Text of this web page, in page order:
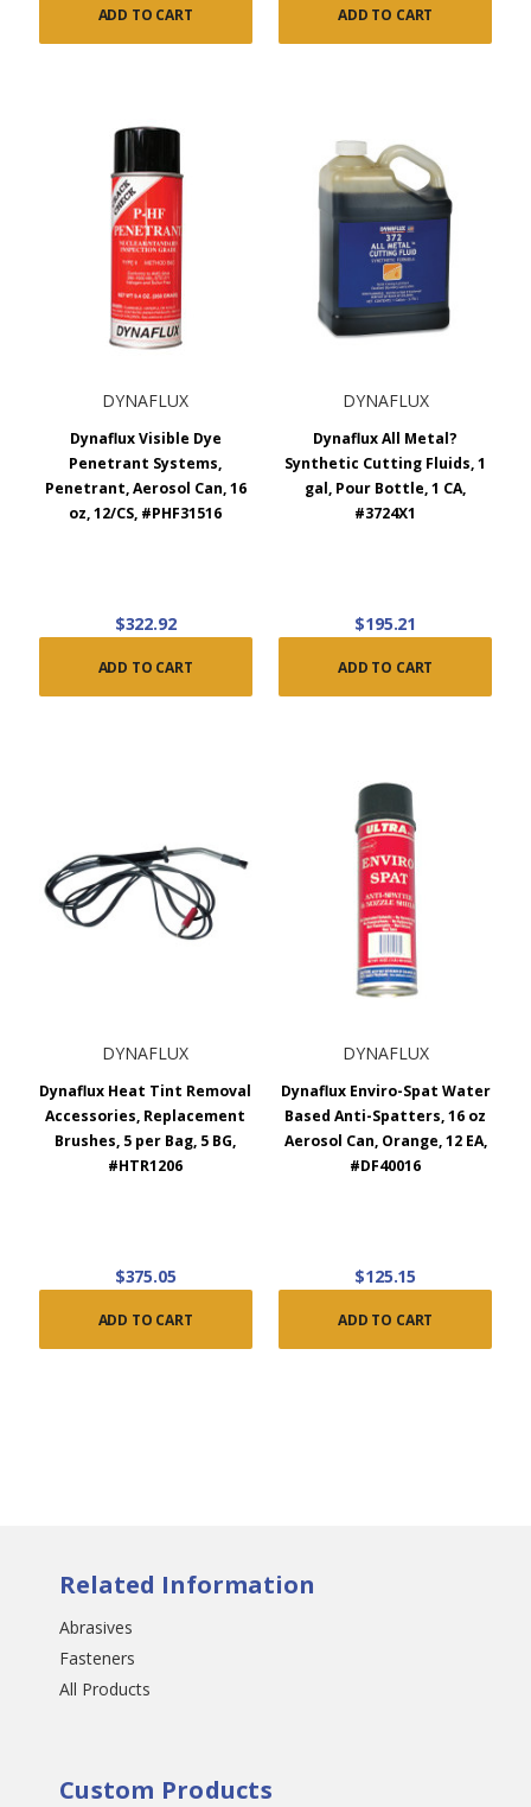
ADD TO CART ADD TO CART
DYNAFLUX
Dynaflux Visible Dye
Penetrant Systems,
Penetrant, Aerosol Can, 16
oz, 12/CS, #PHF31516
$322.92
ADD TO CART
DYNAFLUX
Dynaflux All Metal?
Synthetic Cutting Fluids, 1
gal, Pour Bottle, 1 CA,
#3724X1
$195.21
ADD TO CART
DYNAFLUX
Dynaflux Heat Tint Removal
Accessories, Replacement
Brushes, 5 per Bag, 5 BG,
#HTR1206
$375.05
ADD TO CART
DYNAFLUX
Dynaflux Enviro-Spat Water
Based Anti-Spatters, 16 oz
Aerosol Can, Orange, 12 EA,
#DF40016
$125.15
ADD TO CART
Related Information
Abrasives
Fasteners
All Products
Custom Products